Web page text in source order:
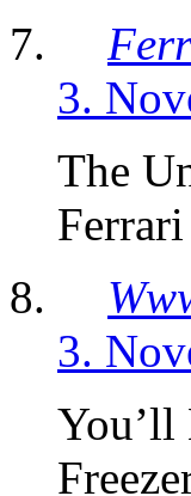
3.
The
3.
You’ll